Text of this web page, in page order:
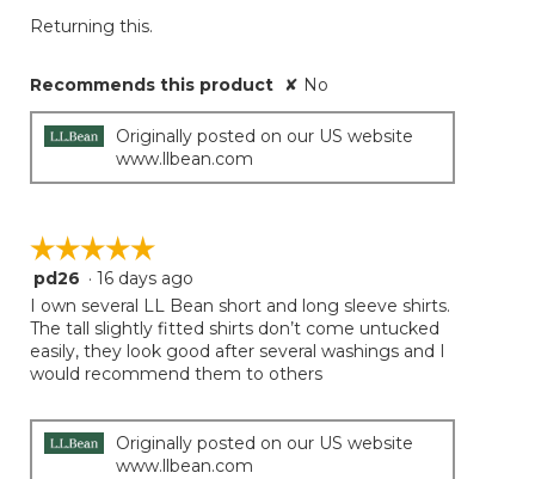
Returning this.
Recommends this product ✘ No
Originally posted on our US website
www.llbean.com
☆☆☆☆☆
☆☆☆☆☆
5
out
of
pd26 · 16 days ago
I own several LL Bean short and long sleeve shirts.
The tall slightly fitted shirts don’t come untucked
easily, they look good after several washings and I
would recommend them to others
Originally posted on our US website
www.llbean.com